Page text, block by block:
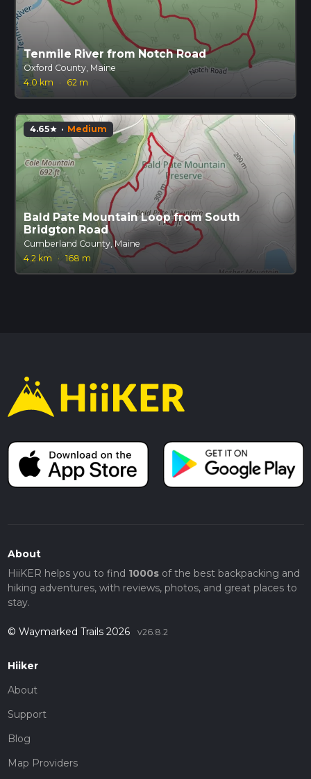
Tenmile River from Notch Road
Oxford County, Maine
4.0 km
· 62 m
4.65star · Medium
Bald Pate Mountain Loop from South
Bridgton Road
Cumberland County, Maine
4.2 km
· 168 m
About
HiiKER helps you to find 1000sof the best backpacking and
hiking adventures, with reviews, photos, and great places to
stay.
© Waymarked Trails 2026 v26.8.2
Hiiker
About
Support
Blog
Map Providers